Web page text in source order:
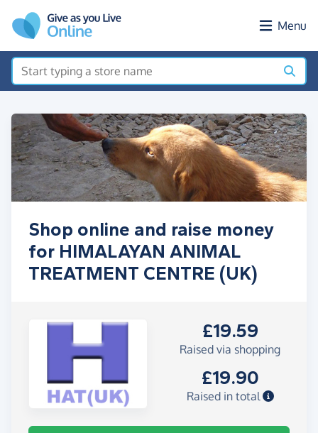
Menu
Shop online and raise money
for HIMALAYAN ANIMAL
TREATMENT CENTRE (UK)
£19.59
Raised via shopping
£19.90
Raised in total